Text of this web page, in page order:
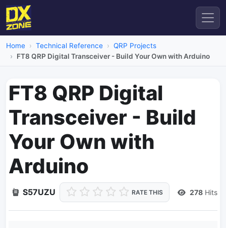
Home Technical Reference
QRP Projects
FT8 QRP Digital Transceiver - Build Your Own with Arduino
FT8 QRP Digital
Transceiver - Build
Your Own with
Arduino
S57UZU RATE THIS 278 Hits